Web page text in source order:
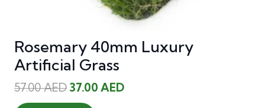
Rosemary 40mm Luxury
Artificial Grass
57.00AED Original
price
37.00 AEDCurrent